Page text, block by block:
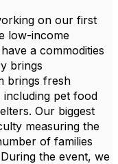
on our first
low-income
a commodities
brings
brings fresh
pet food
Our biggest
measuring the
of families
the event, we